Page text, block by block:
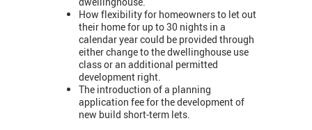
How flexibility for homeowners to let out
their home for up to 30 nights in a
calendar year could be provided through
either change to the dwellinghouse use
class or an additional permitted
development right.
The introduction of a planning
application fee for the development of
new build short-term lets.